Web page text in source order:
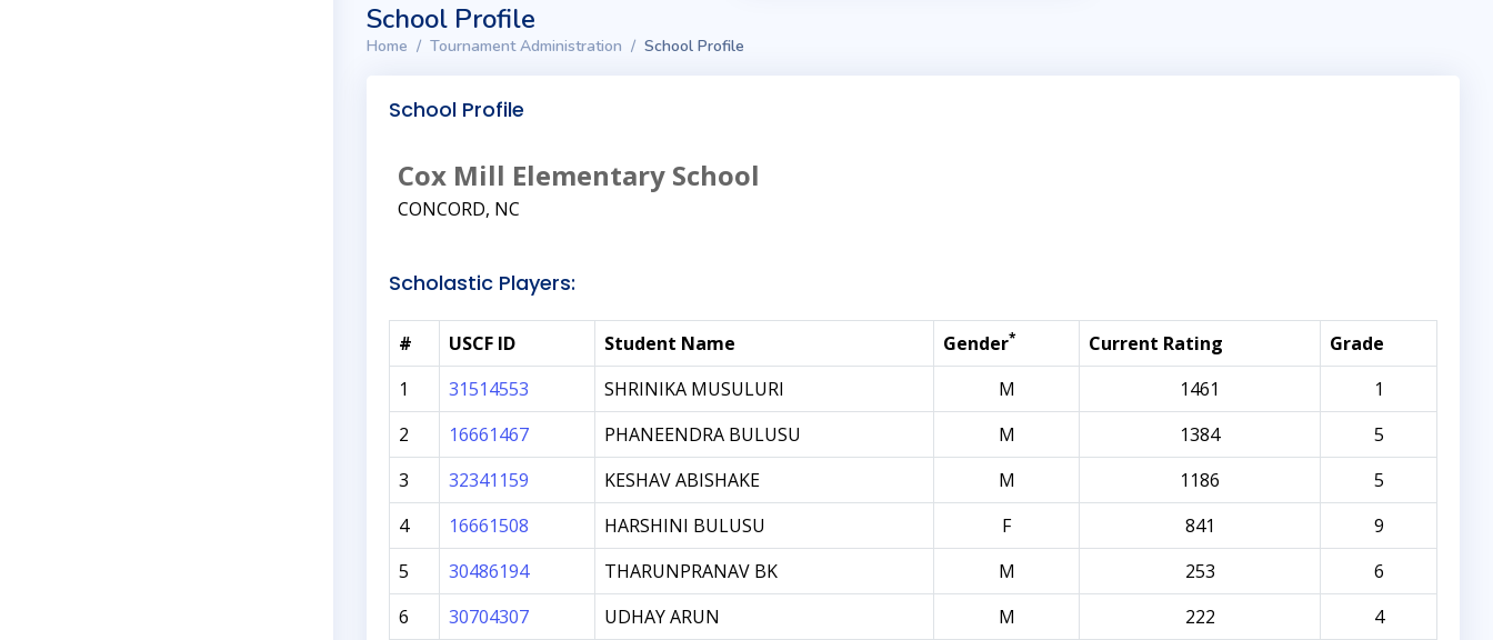
School Profile
Home Tournament Administration School Profile
School Profile
Cox Mill Elementary School
CONCORD, NC
Scholastic Players:
# USCF ID Student Name Gender* Current Rating
Grade
1
31514553 SHRINIKA MUSULURI M 1461
1
2
16661467 PHANEENDRA BULUSU M 1384
5
3
32341159 KESHAV ABISHAKE M 1186
5
4
16661508 HARSHINI BULUSU F 841
9
5
30486194 THARUNPRANAV BK M 253
6
6
30704307 UDHAY ARUN M 222
4